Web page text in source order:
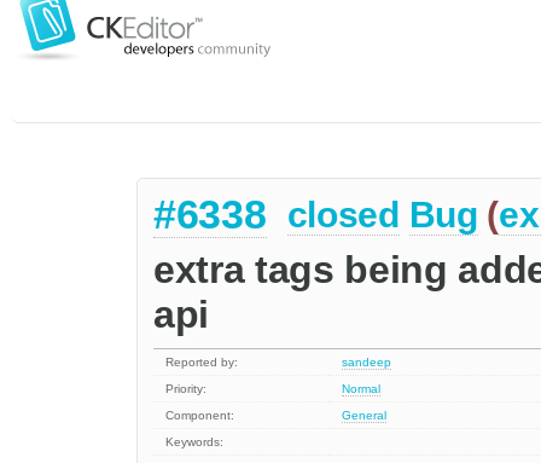
#6338 closed Bug (
extra tags being
api
Reported by:
sandeep
Priority:
Normal
Component:
General
Keywords: